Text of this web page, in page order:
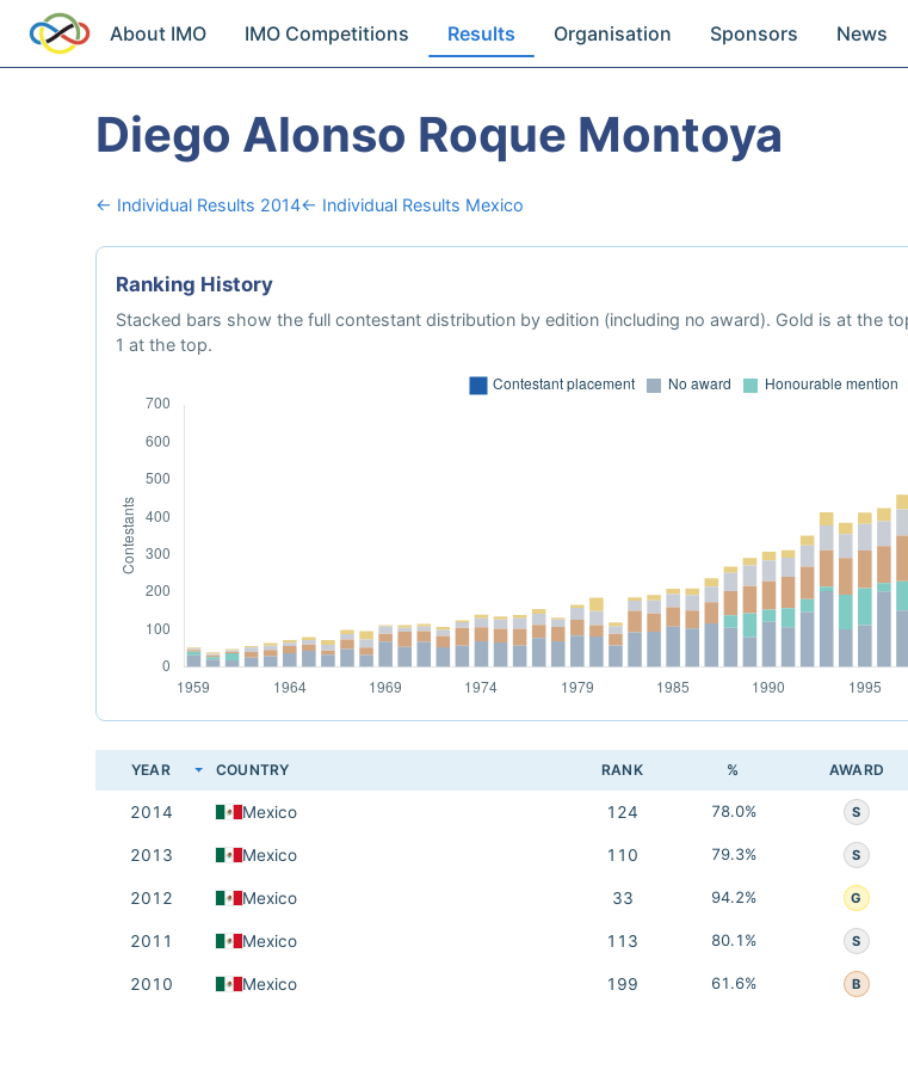
About IMO IMO Competitions Results Organisation Sponsors News
Diego Alonso Roque Montoya
← Individual Results 2014← Individual Results Mexico
Ranking History
Stacked bars show the full contestant distribution by edition (including no award). Gold is at the
1 at the top.
YEAR COUNTRY RANK % AWARD
2014 Mexico 124 78.0% S
2013 Mexico 110 79.3% S
2012 Mexico 33 94.2% G
2011 Mexico 113 80.1% S
2010 Mexico 199 61.6% B